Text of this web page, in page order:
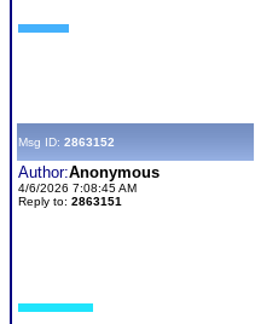
Msg ID: 2863152
Author:Anonymous
4/6/2026 7:08:45 AM
Reply to: 2863151